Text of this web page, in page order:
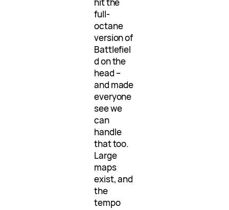
full-
octane
version of
Battlefiel
d on the
head –
and made
everyone
see we
can
handle
that too.
Large
maps
exist, and
the
tempo